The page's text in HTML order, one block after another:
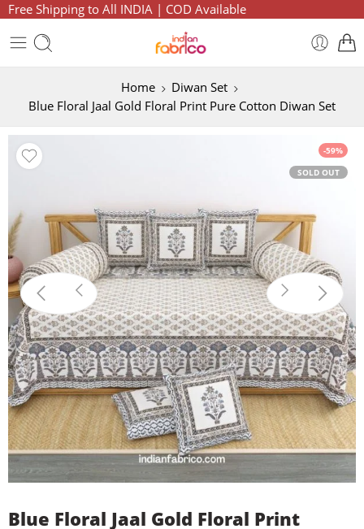
Free Shipping to All INDIA | COD Available
Home
Diwan Set
Blue Floral Jaal Gold Floral Print Pure Cotton Diwan Set
-59%
SOLD OUT
Blue Floral Jaal Gold Floral Print